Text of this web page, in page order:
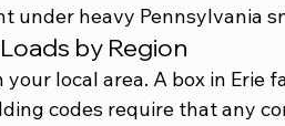
under heavy Pennsylvania
by Region
your local area. A box in Erie
codes require that any